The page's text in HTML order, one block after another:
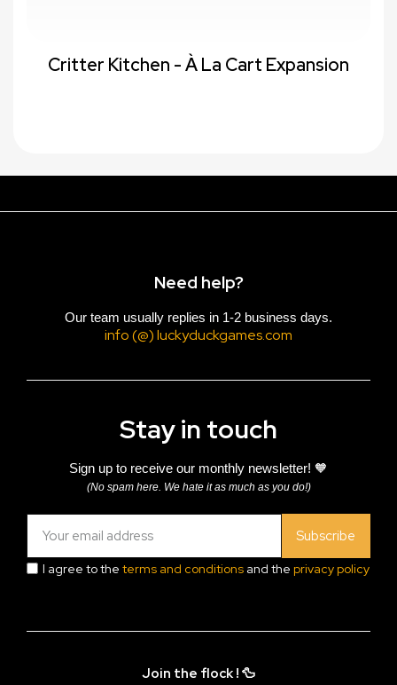
Critter Kitchen - À La Cart Expansion
Need help?
Our team usually replies in 1-2 business days.
info (@) luckyduckgames.com
Stay in touch
Sign up to receive our monthly newsletter! 🧡
(No spam here. We hate it as much as you do!)
Subscribe
I agree to the terms and conditions and the privacy policy
Join the flock ! 🦆